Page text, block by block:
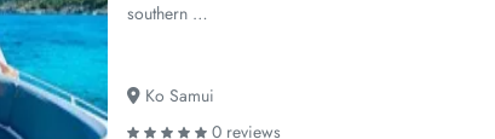
southern …
Ko Samui
0 reviews